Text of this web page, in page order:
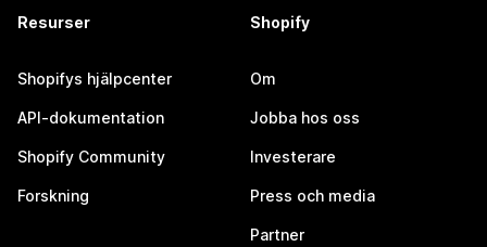
Resurser
Shopifys hjälpcenter
API-dokumentation
Shopify Community
Forskning
Shopify
Om
Jobba hos oss
Investerare
Press och media
Partner